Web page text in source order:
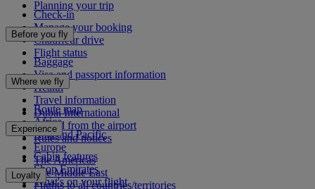
Planning your trip
Check-in
Manage your booking
Chauffeur drive
Flight status
Before you fly
Baggage
Visa and passport information
Health
Travel information
Dubai International
To and from the airport
Rules and notices
Where we fly
Route map
Africa
Asia and Pacific
Europe
The Americas
The Middle East
Flights to all countries/territories
Experience
Cabin features
Shop Emirates
What's on your flight
Loyalty